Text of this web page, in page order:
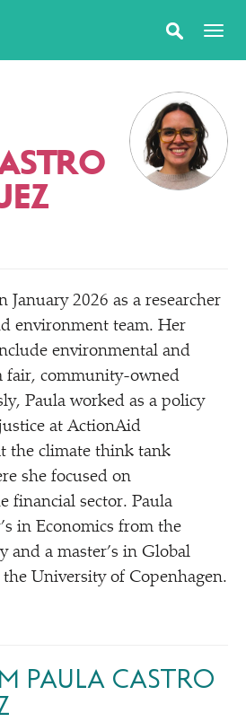
January 2026 as a researcher
environment team. Her
environmental and
fair, community-owned
Paula worked as a policy
at ActionAid
the climate think tank
she focused on
financial sector. Paula
in Economics from the
and a master’s in Global
University of Copenhagen.
PAULA CASTRO